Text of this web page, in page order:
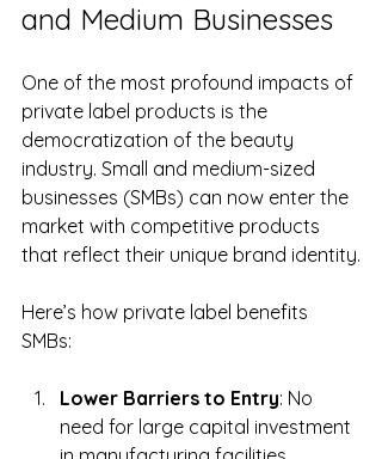
and Medium Businesses
One of the most profound impacts of
private label products is the
democratization of the beauty
industry. Small and medium-sized
businesses (SMBs) can now enter the
market with competitive products
that reflect their unique brand identity.
Here’s how private label benefits
SMBs:
Lower Barriers to Entry: No
need for large capital investment